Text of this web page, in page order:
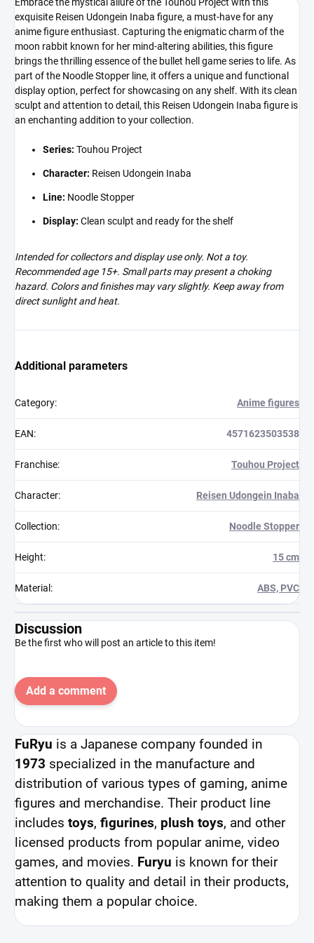
exquisite Reisen Udongein Inaba figure, a must-have for any
anime figure enthusiast. Capturing the enigmatic charm of the
moon rabbit known for her mind-altering abilities, this figure
brings the thrilling essence of the bullet hell game series to life. As
part of the Noodle Stopper line, it offers a unique and functional
display option, perfect for showcasing on any shelf. With its clean
sculpt and attention to detail, this Reisen Udongein Inaba figure is
an enchanting addition to your collection.
Series: Touhou Project
Character: Reisen Udongein Inaba
Line: Noodle Stopper
Display: Clean sculpt and ready for the shelf
Intended for collectors and display use only. Not a toy.
Recommended age 15+. Small parts may present a choking
hazard. Colors and finishes may vary slightly. Keep away from
direct sunlight and heat.
Additional parameters
Category: Anime figures
EAN: 4571623503538
Franchise: Touhou Project
Character: Reisen Udongein Inaba
Collection: Noodle Stopper
Height: 15 cm
Material : ABS, PVC
Discussion
Be the first who will post an article to this item!
Add a comment
FuRyu is a Japanese company founded in
1973 specialized in the manufacture and
distribution of various types of gaming, anime
figures and merchandise. Their product line
includes toys, figurines, plush toys, and other
licensed products from popular anime, video
games, and movies. Furyu is known for their
attention to quality and detail in their products,
making them a popular choice.